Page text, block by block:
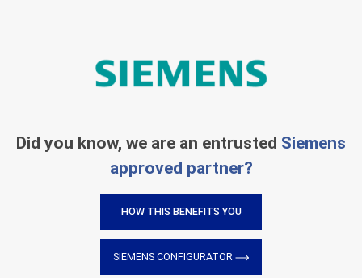
Did you know, we are an entrusted Siemens
approved partner?
HOW THIS BENEFITS YOU
SIEMENS CONFIGURATOR